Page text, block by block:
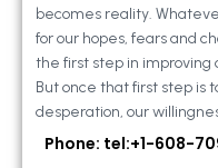
becomes reality.
for our hopes, fears and
the first step in improving
But once that first step is
desperation, our
Phone: tel:+1-608-